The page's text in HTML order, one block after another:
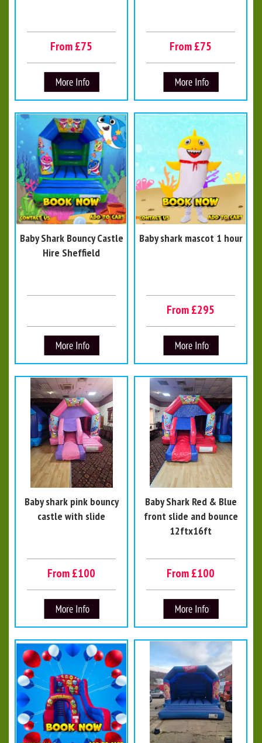
From £75 From £75
Baby Shark Bouncy Castle
Hire Sheffield
Baby shark mascot 1 hour
From £295
Baby shark pink bouncy
castle with slide
From £100
Baby Shark Red & Blue
front slide and bounce
12ftx16ft
From £100